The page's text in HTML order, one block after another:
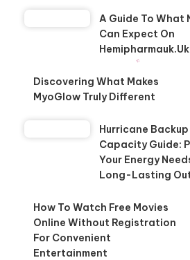
A Guide To What
Can Expect On
Hemipharmauk.uk
Discovering What Makes
MyoGlow Truly Different
Hurricane
Capacity Guide:
Your Energy
Long-Lasting
How To Watch Free Movies
Online Without Registration
For Convenient
Entertainment